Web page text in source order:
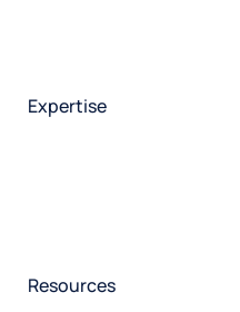
Expertise
Resources